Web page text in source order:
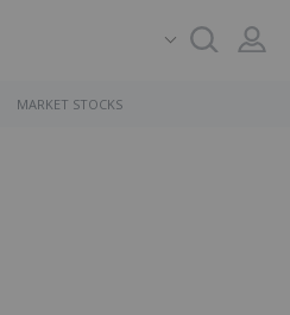
MARKET STOCKS